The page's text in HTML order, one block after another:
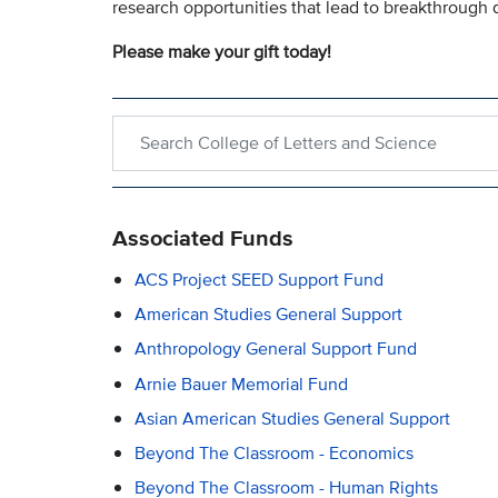
research opportunities that lead to breakthrough
Please make your gift today!
Associated Funds
ACS Project SEED Support Fund
American Studies General Support
Anthropology General Support Fund
Arnie Bauer Memorial Fund
Asian American Studies General Support
Beyond The Classroom - Economics
Beyond The Classroom - Human Rights